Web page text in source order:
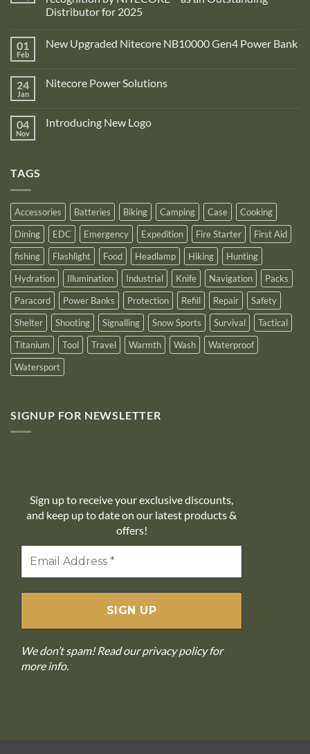
Distributor for 2025
on
Adventure
is
proud
recognition
01
Feb
New Upgraded Nitecore NB10000 Gen4 Power Bank
New
Gen4
Power
24
Jan
Nitecore Power Solutions
Nitecore
04
Nov
Introducing New Logo
TAGS
Accessories Batteries Biking Camping Case
Cooking
Dining
EDC Emergency Expedition Fire Starter
First Aid
fishing
Flashlight Food Headlamp Hiking
Hunting
Hydration
Illumination Industrial Knife Navigation
Packs
Paracord
Power Banks Protection Refill Repair
Safety
Shelter
Shooting Signalling Snow Sports Survival
Tactical
Titanium
Tool Travel Warmth Wash
Waterproof
Watersport
SIGNUP FOR NEWSLETTER
Sign up to receive your exclusive discounts,
and keep up to date on our latest products &
offers!
We don’t spam! Read ourprivacy policyfor
more info.